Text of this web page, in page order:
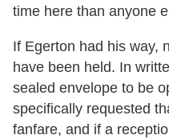
time here than anyone
If Egerton had his way,
have been held. In
sealed envelope to be
specifically requested
fanfare, and if a